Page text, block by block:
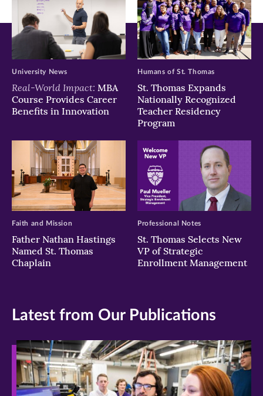
Real-World Impact: MBA
Course Provides Career
Benefits in Innovation
University News
St. Thomas Expands
Nationally Recognized
Teacher Residency
Program
Humans of St. Thomas
Father Nathan Hastings
Named St. Thomas
Chaplain
Faith and Mission
St. Thomas Selects New
VP of Strategic
Enrollment Management
Professional Notes
Latest from Our Publications